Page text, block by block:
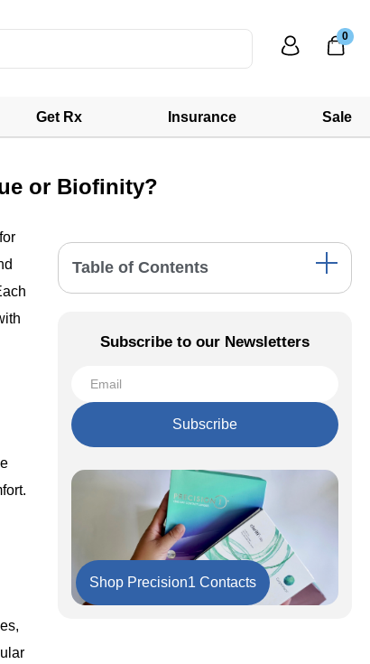
Get Rx Insurance Sale
0
or Biofinity?
Table of Contents
Biofinity: Extended Comfort
Acuvue vs. Biofinity
Key Takeaways
Subscribe to our Newsletters
Subscribe
Shop Precision1 Contacts